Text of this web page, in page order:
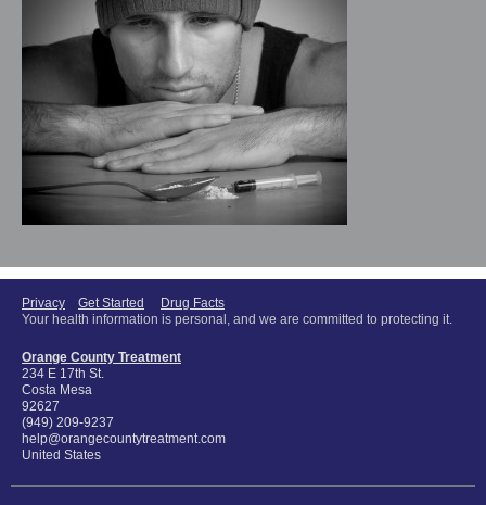
Privacy Get Started
Drug Facts
Your health information is personal, and we are committed to protecting it.
Orange County Treatment
234 E 17th St.
Costa Mesa
92627
(949) 209-9237
help@orangecountytreatment.com
United States